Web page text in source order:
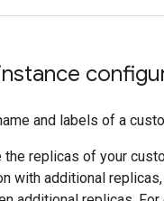
and labels of a
the replicas of your
with additional